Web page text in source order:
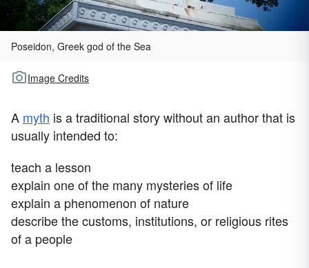
Poseidon, Greek god of the Sea
Image Credits
A myth is a traditional story without an author that is
usually intended to:
teach a lesson
explain one of the many mysteries of life
explain a phenomenon of nature
describe the customs, institutions, or religious rites
of a people